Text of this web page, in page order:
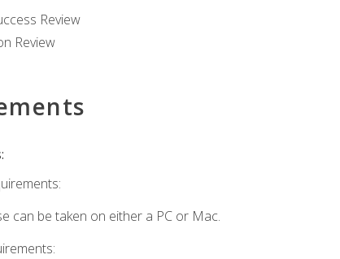
Review
Review
can be taken on either a PC or Mac.